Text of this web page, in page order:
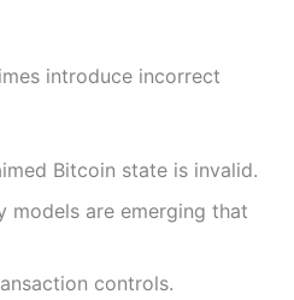
introduce incorrect
Bitcoin state is invalid.
models are emerging that
controls.